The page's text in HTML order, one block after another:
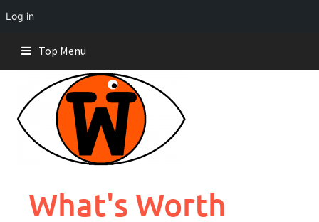
Log in
content
Top Menu
What's Worth